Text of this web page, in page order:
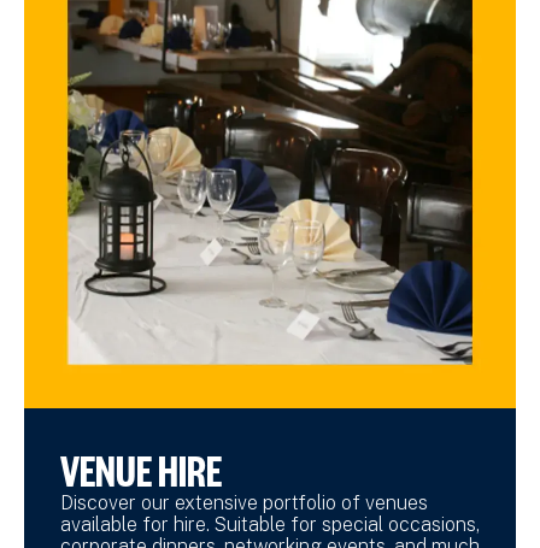
VENUE HIRE
Discover our extensive portfolio of venues
available for hire. Suitable for special occasions,